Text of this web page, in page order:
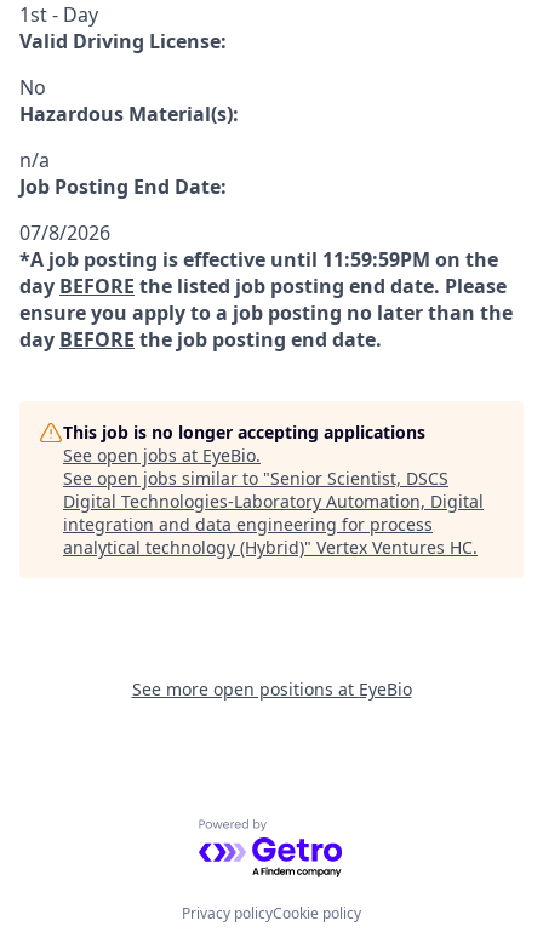
1st - Day
Valid Driving License:
No
Hazardous Material(s):
n/a
Job Posting End Date:
07/8/2026
*A job posting is effective until 11:59:59PM on the
day BEFORE the listed job posting end date. Please
ensure you apply to a job posting no later than the
day BEFORE the job posting end date.
This job is no longer accepting applications
See open jobs at EyeBio.
See open jobs similar to "Senior Scientist, DSCS
Digital Technologies-Laboratory Automation, Digital
integration and data engineering for process
analytical technology (Hybrid)" Vertex Ventures HC.
See more open positions at EyeBio
Powered by Getro.com
Privacy policyCookie policy